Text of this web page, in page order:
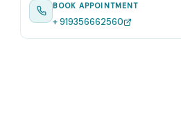
BOOK APPOINTMENT
+ 919356662560